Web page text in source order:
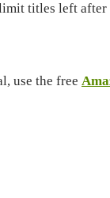
titles left
use the free